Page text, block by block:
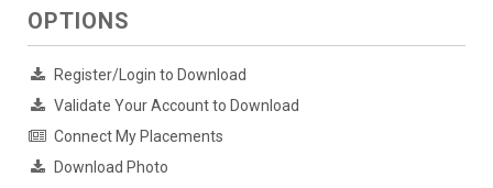
OPTIONS
Register/Login to Download
Validate Your Account to Download
Connect My Placements
Download Photo